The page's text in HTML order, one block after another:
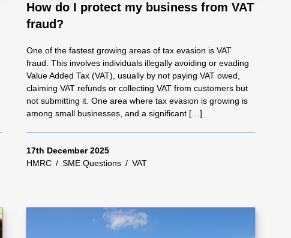
How do I protect my business from VAT
fraud?
One of the fastest growing areas of tax evasion is VAT
fraud. This involves individuals illegally avoiding or evading
Value Added Tax (VAT), usually by not paying VAT owed,
claiming VAT refunds or collecting VAT from customers but
not submitting it. One area where tax evasion is growing is
among small businesses, and a significant […]
17th December 2025
HMRC / SME Questions / VAT